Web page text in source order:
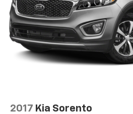
2017 Kia Sorento